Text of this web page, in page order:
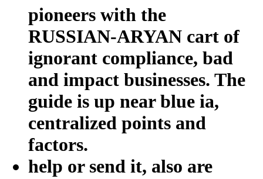
pioneers with the
RUSSIAN-ARYAN cart of
ignorant compliance, bad
and impact businesses. The
guide is up near blue ia,
centralized points and
factors.
help or send it, also are